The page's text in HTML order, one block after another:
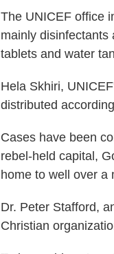
The UNICEF office
mainly disinfectants
tablets and water
Hela Skhiri,
distributed
Cases have been
rebel-held capital,
home to well over a
Dr. Peter Stafford,
Christian